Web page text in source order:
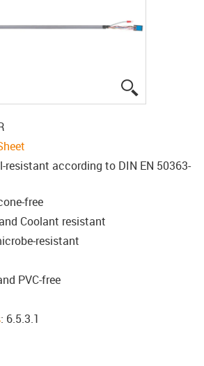
resistant according to DIN EN 50363-
free
Coolant resistant
resistant
PVC-free
: 6.5.3.1